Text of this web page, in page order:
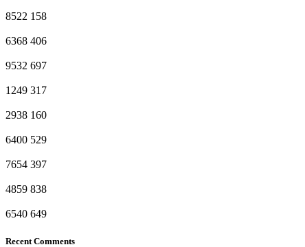
8522 158
6368 406
9532 697
1249 317
2938 160
6400 529
7654 397
4859 838
6540 649
Recent Comments